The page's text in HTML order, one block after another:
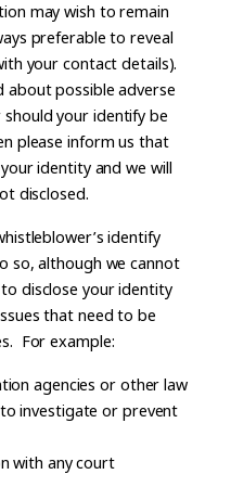
may wish to remain
preferable to reveal
your contact details).
about possible adverse
your identify be
please inform us that
identity and we will
disclosed.
identify
so, although we cannot
disclose your identity
that need to be
For example:
agencies or other law
investigate or prevent
with any court